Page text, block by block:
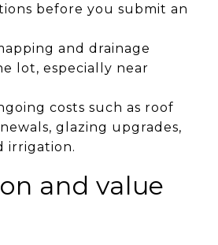
before you submit an
and drainage
lot, especially near
costs such as roof
glazing upgrades,
irrigation.
and value